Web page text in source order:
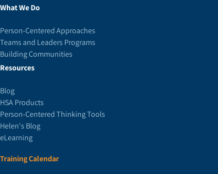
What We Do
Person-Centered Approaches
Teams and Leaders Programs
Building Communities
Resources
Blog
HSA Products
Person-Centered Thinking Tools
Helen's Blog
eLearning
Training Calendar